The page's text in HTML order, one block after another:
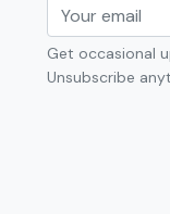
Get occasional
Unsubscribe